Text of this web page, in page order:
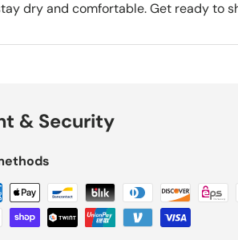
dry and comfortable. Get ready to
& Security